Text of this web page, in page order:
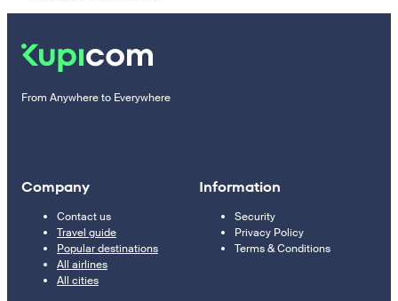
From Anywhere to Everywhere
Company
Contact us
Travel guide
Popular destinations
All airlines
All cities
Information
Security
Privacy Policy
Terms & Conditions